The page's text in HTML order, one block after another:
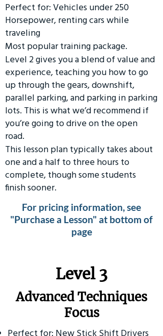
Perfect for: Vehicles under 250
Horsepower, renting cars while
traveling
Most popular training package.
Level 2 gives you a blend of value and
experience, teaching you how to go
up through the gears, downshift,
parallel parking, and parking in parking
lots. This is what we’d recommend if
you’re going to drive on the open
road.
This lesson plan typically takes about
one and a half to three hours to
complete, though some students
finish sooner.
For pricing information, see
"Purchase a Lesson" at bottom of
page
​Level 3
Advanced Techniques
Focus
Perfect for: New Stick Shift Drivers